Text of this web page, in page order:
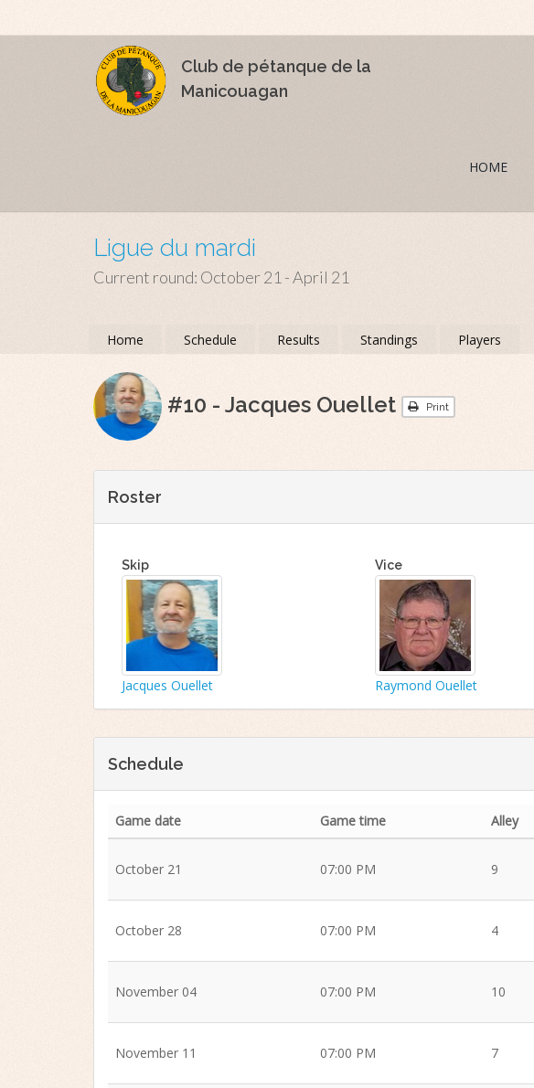
Club de pétanque de la
Manicouagan
HOME
Ligue du mardi
Current round: October 21 - April 21
Home Schedule Results Standings Players
#10 - Jacques Ouellet Print
Roster
Skip
Jacques Ouellet
Vice
Raymond Ouellet
Schedule
Game date Game time Alley
October 21 07:00 PM 9
October 28 07:00 PM 4
November 04 07:00 PM 10
November 11 07:00 PM 7